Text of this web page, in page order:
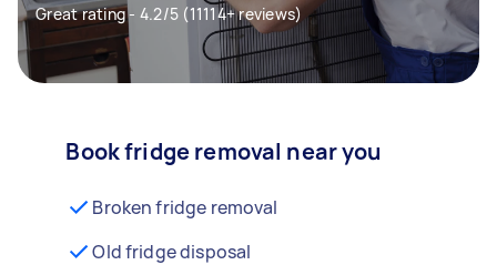
Great rating - 4.2/5 (11114+ reviews)
Book fridge removal near you
Broken fridge removal
Old fridge disposal